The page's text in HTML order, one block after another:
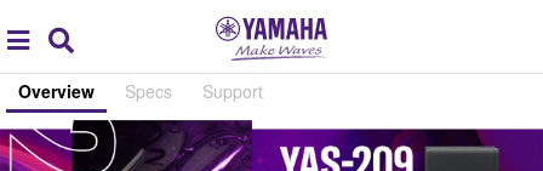
global
navigation
Overview Specs Support